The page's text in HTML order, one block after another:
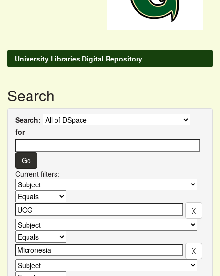
University Libraries Digital Repository
Search
Search:
for
Current filters: